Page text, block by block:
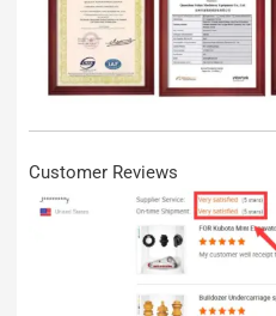
Customer Reviews